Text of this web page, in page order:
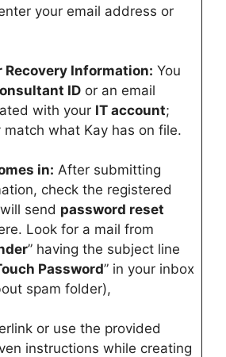
your email address or
Recovery Information: You
IDor an email
with your IT account;
match what Kay has on file.
in: After submitting
check the registered
send password reset
Look for a mail from
” having the subject line
Password” in your inbox
spam folder),
or use the provided
instructions while creating